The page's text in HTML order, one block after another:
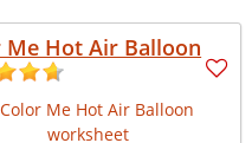
Me Hot Air Balloon